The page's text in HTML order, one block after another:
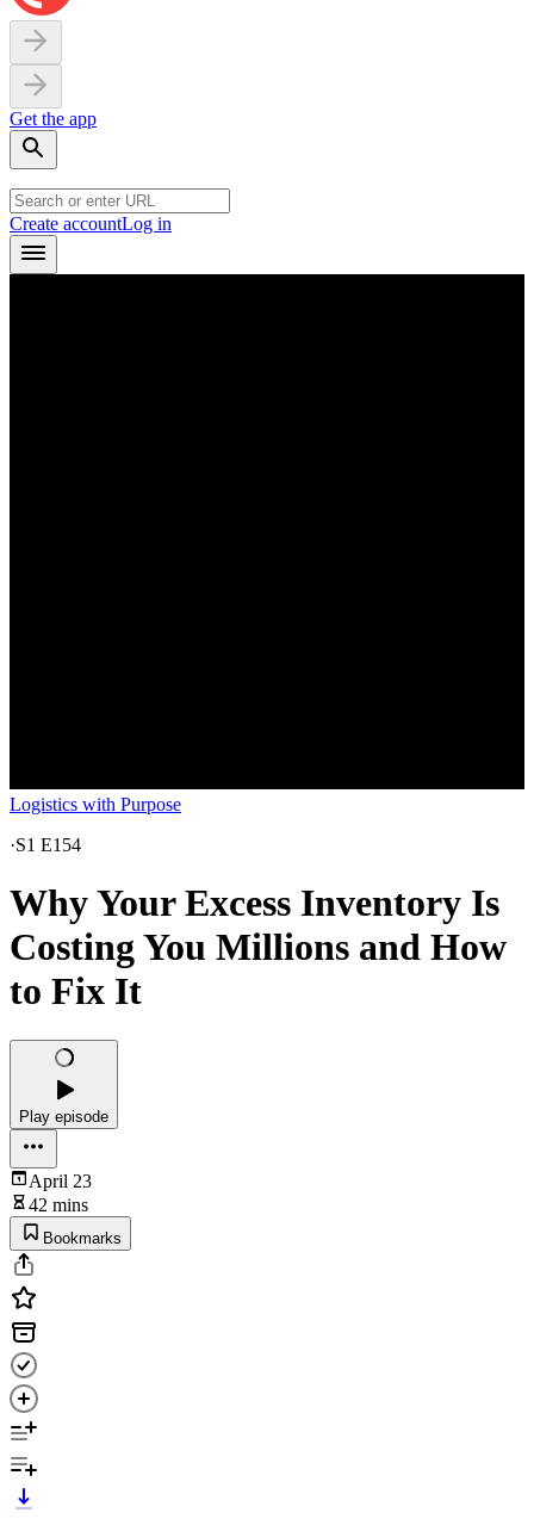
Get the app
Create accountLog in
Logistics with Purpose
·S1 E154
Why Your Excess Inventory Is
Costing You Millions and How
to Fix It
Play episode
April 23
42 mins
Bookmarks